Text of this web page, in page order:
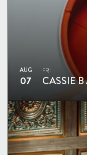
AUG
07
FRI
CASSIE